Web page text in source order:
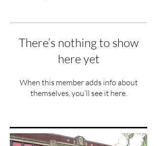
There’s nothing to show
here yet
When this member adds info about
themselves, you’ll see it here.